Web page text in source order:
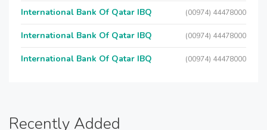
International Bank Of Qatar IBQ (00974) 44478000
International Bank Of Qatar IBQ (00974) 44478000
International Bank Of Qatar IBQ (00974) 44478000
Recently Added